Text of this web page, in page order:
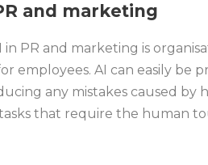
and marketing
PR and marketing is
employees. AI can easily be
any mistakes caused by
that require the human